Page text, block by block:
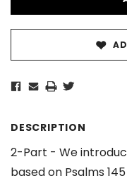
DESCRIPTION
2-Part - We
based on Psalms